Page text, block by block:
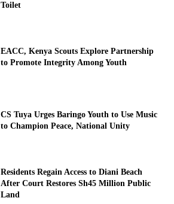
Toilet
EACC, Kenya Scouts Explore Partnership
to Promote Integrity Among Youth
CS Tuya Urges Baringo Youth to Use Music
to Champion Peace, National Unity
Residents Regain Access to Diani Beach
After Court Restores Sh45 Million Public
Land